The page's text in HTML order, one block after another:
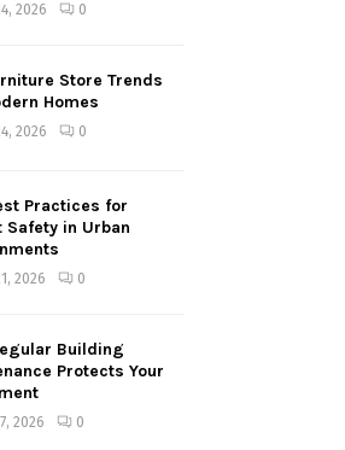
2026 0
Store Trends
Homes
2026 0
Practices for
Safety in Urban
2026 0
Building
Protects Your
2026 0